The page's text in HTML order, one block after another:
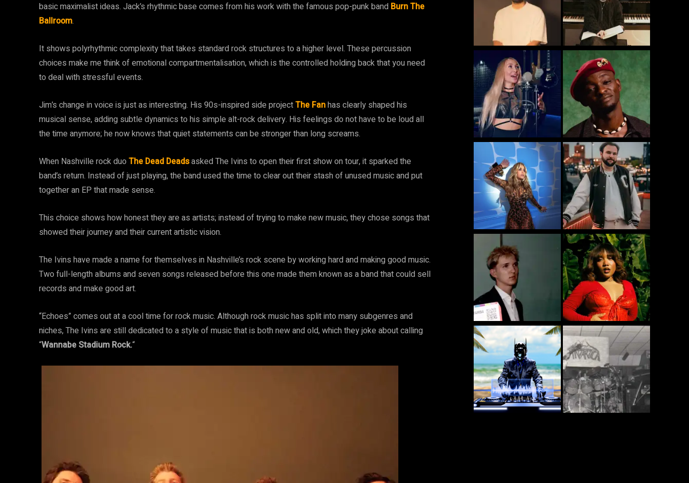
basic maximalist ideas. Jack’s rhythmic base comes from his work with the famous pop-punk band Burn The
Ballroom.
It shows polyrhythmic complexity that takes standard rock structures to a higher level. These percussion
choices make me think of emotional compartmentalisation, which is the controlled holding back that you need
to deal with stressful events.
Jim’s change in voice is just as interesting. His 90s-inspired side projectThe Fanhas clearly shaped his
musical sense, adding subtle dynamics to his simple alt-rock delivery. His feelings do not have to be loud all
the time anymore; he now knows that quiet statements can be stronger than long screams.
When Nashville rock duo The Dead Deadsasked The Ivins to open their first show on tour, it sparked the
band’s return. Instead of just playing, the band used the time to clear out their stash of unused music and put
together an EP that made sense.
This choice shows how honest they are as artists; instead of trying to make new music, they chose songs that
showed their journey and their current artistic vision.
The Ivins have made a name for themselves in Nashville’s rock scene by working hard and making good music.
Two full-length albums and seven songs released before this one made them known as a band that could sell
records and make good art.
“Echoes” comes out at a cool time for rock music. Although rock music has split into many subgenres and
niches, The Ivins are still dedicated to a style of music that is both new and old, which they joke about calling
“Wannabe Stadium Rock.“